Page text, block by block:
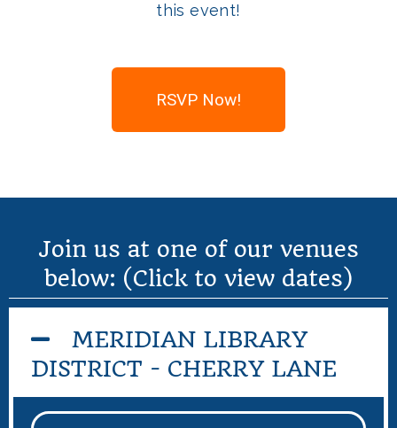
this event!
RSVP Now!
Join us at one of our venues
below: (Click to view dates)
MERIDIAN LIBRARY
DISTRICT - CHERRY LANE